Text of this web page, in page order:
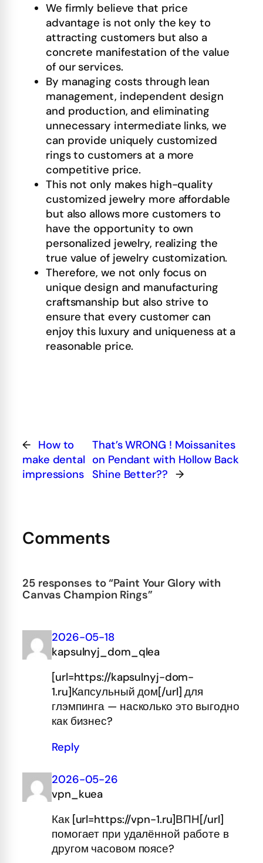
We firmly believe that price
advantage is not only the key to
attracting customers but also a
concrete manifestation of the value
of our services.
By managing costs through lean
management, independent design
and production, and eliminating
unnecessary intermediate links, we
can provide uniquely customized
rings to customers at a more
competitive price.
This not only makes high-quality
customized jewelry more affordable
but also allows more customers to
have the opportunity to own
personalized jewelry, realizing the
true value of jewelry customization.
Therefore, we not only focus on
unique design and manufacturing
craftsmanship but also strive to
ensure that every customer can
enjoy this luxury and uniqueness at a
reasonable price.
← How to
make dental
impressions
That’s WRONG ! Moissanites
on Pendant with Hollow Back
Shine Better?? →
Comments
25 responses to “Paint Your Glory with
Canvas Champion Rings”
2026-05-18
kapsulnyj_dom_qlea
[url=https://kapsulnyj-dom-
1.ru]Капсульный дом[/url] для
глэмпинга — насколько это выгодно
как бизнес?
Reply
2026-05-26
vpn_kuea
Как [url=https://vpn-1.ru]ВПН[/url]
помогает при удалённой работе в
другом часовом поясе?